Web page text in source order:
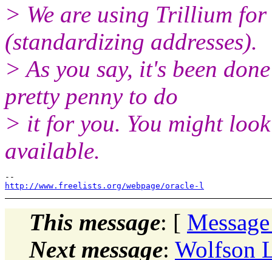
> We are using Trillium for
(standardizing addresses).
> As you say, it's been
pretty penny to do
> it for you. You might
available.
http://www.freelists.org/webpage/oracle-l
This message: [
Next message: Wolfson